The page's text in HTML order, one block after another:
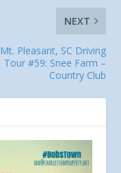
NEXT
Mt. Pleasant, SC Driving
Tour #59: Snee Farm –
Country Club